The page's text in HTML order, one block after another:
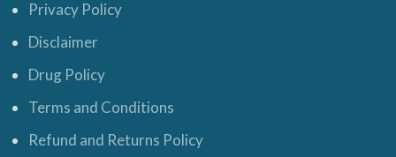
Privacy Policy
Disclaimer
Drug Policy
Terms and Conditions
Refund and Returns Policy